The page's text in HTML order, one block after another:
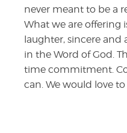
never meant to be a
What we are offering
laughter, sincere
in the Word of God.
time commitment.
can. We would love to